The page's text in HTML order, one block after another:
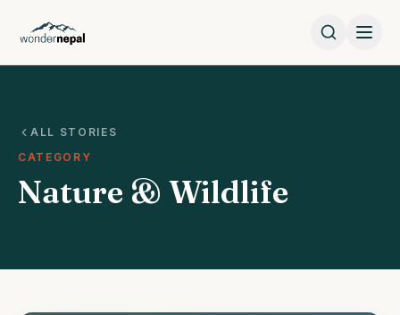
ALL STORIES
CATEGORY
Nature & Wildlife